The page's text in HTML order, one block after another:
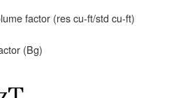
factor (res cu-ft/std cu-ft)
(Bg)